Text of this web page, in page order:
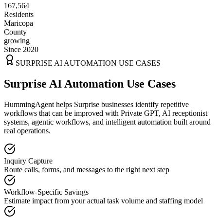
167,564
Residents
Maricopa
County
growing
Since 2020
SURPRISE AI AUTOMATION USE CASES
Surprise AI Automation Use Cases
HummingAgent helps Surprise businesses identify repetitive
workflows that can be improved with Private GPT, AI receptionist
systems, agentic workflows, and intelligent automation built around
real operations.
Inquiry Capture
Route calls, forms, and messages to the right next step
Workflow-Specific Savings
Estimate impact from your actual task volume and staffing model